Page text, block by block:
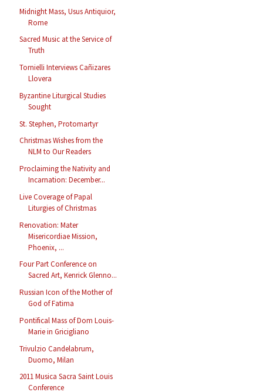
Midnight Mass, Usus Antiquior,
Rome
Sacred Music at the Service of
Truth
Tornielli Interviews Cañizares
Llovera
Byzantine Liturgical Studies
Sought
St. Stephen, Protomartyr
Christmas Wishes from the
NLM to Our Readers
Proclaiming the Nativity and
Incarnation: December...
Live Coverage of Papal
Liturgies of Christmas
Renovation: Mater
Misericordiae Mission,
Phoenix, ...
Four Part Conference on
Sacred Art, Kenrick Glenno...
Russian Icon of the Mother of
God of Fatima
Pontifical Mass of Dom Louis-
Marie in Gricigliano
Trivulzio Candelabrum,
Duomo, Milan
2011 Musica Sacra Saint Louis
Conference